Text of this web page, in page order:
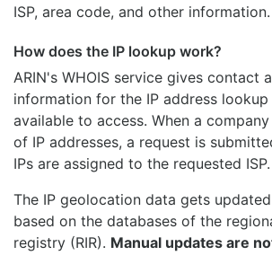
ISP, area code, and other information.
How does the IP lookup work?
ARIN's WHOIS service gives contact
information for the IP address
available to access. When a
of IP addresses, a request is
IPs are assigned to the requested ISP.
The IP geolocation data gets
based on the databases of the
registry (RIR). Manual updates are